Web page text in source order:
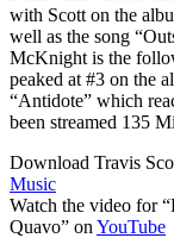
with Scott on the
well as the song
McKnight is the
peaked at #3 on the
“Antidote” which
been streamed 135
Download Travis
Music
Watch the video for
Quavo” on YouTube